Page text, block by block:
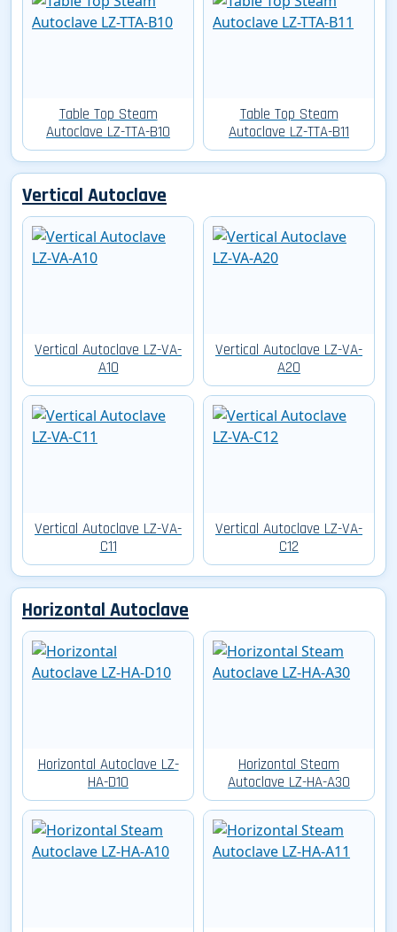
Table Top Steam
Autoclave LZ-TTA-B10
Table Top Steam
Autoclave LZ-TTA-B11
Vertical Autoclave
Vertical Autoclave LZ-VA-
A10
Vertical Autoclave LZ-VA-
A20
Vertical Autoclave LZ-VA-
C11
Vertical Autoclave LZ-VA-
C12
Horizontal Autoclave
Horizontal Autoclave LZ-
HA-D10
Horizontal Steam
Autoclave LZ-HA-A30